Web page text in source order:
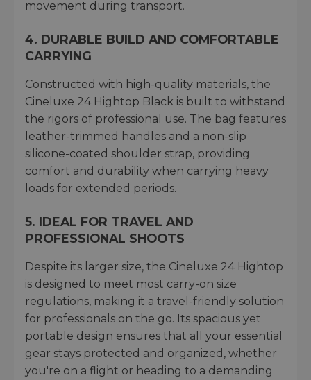
movement during transport.
4. DURABLE BUILD AND COMFORTABLE
CARRYING
Constructed with high-quality materials, the
Cineluxe 24 Hightop Black is built to withstand
the rigors of professional use. The bag features
leather-trimmed handles and a non-slip
silicone-coated shoulder strap, providing
comfort and durability when carrying heavy
loads for extended periods.
5. IDEAL FOR TRAVEL AND
PROFESSIONAL SHOOTS
Despite its larger size, the Cineluxe 24 Hightop
is designed to meet most carry-on size
regulations, making it a travel-friendly solution
for professionals on the go. Its spacious yet
portable design ensures that all your essential
gear stays protected and organized, whether
you're on a flight or heading to a demanding